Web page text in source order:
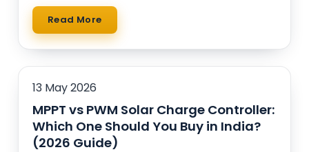
Read More
13 May 2026
MPPT vs PWM Solar Charge Controller:
Which One Should You Buy in India?
(2026 Guide)